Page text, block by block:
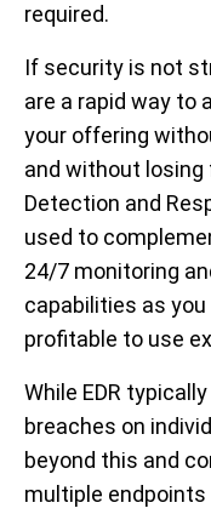
required.
If security is not
are a rapid way to
your offering
and without losing
Detection and
used to
24/7 monitoring
capabilities as
profitable to use
While EDR
breaches on
beyond this and
multiple